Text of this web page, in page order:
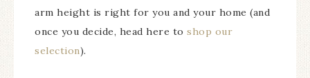
arm height is right for you and your home (and
once you decide, head here to shop our
selection).